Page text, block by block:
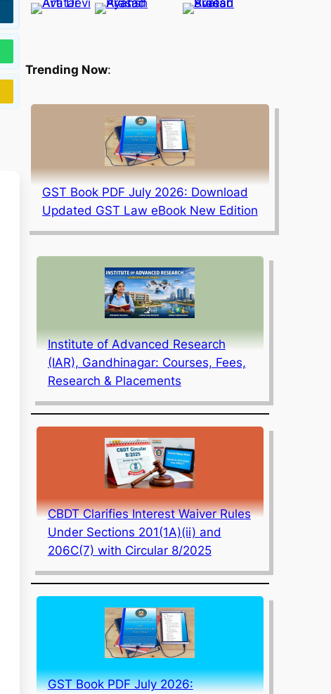
Trending Now:
GST Book PDF July 2026: Download
Updated GST Law eBook New Edition
Institute of Advanced Research
(IAR), Gandhinagar: Courses, Fees,
Research & Placements
CBDT Clarifies Interest Waiver Rules
Under Sections 201(1A)(ii) and
206C(7) with Circular 8/2025
GST Book PDF July 2026: